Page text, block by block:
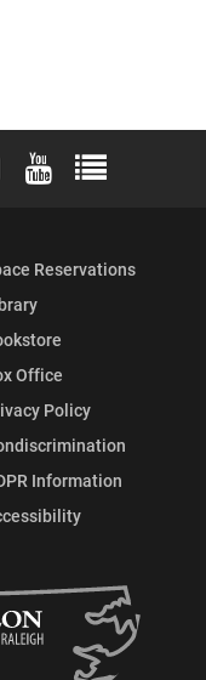
Twitter)
InstagramLinkedIn
Elon University Flickr
Elon University
Elon
Reservations
Office
Policy
Information